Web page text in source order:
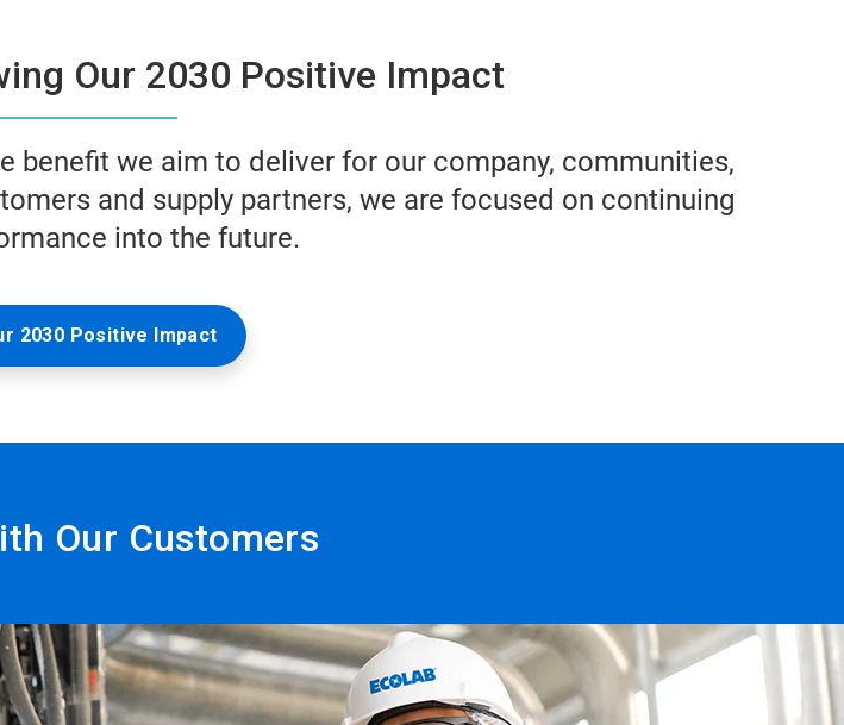
Our 2030 Positive Impact
benefit we aim to deliver for our company, communities,
and supply partners, we are focused on continuing
into the future.
2030 Positive Impact
Our Customers